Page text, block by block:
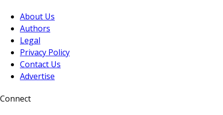
About Us
Authors
Legal
Privacy Policy
Contact Us
Advertise
Connect